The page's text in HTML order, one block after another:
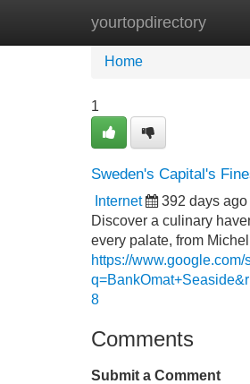
yourtopdirectory
Home New Site
Home
1
Sweden's Capital's
Internet 392 days ago
Discover a culinary
every palate, from
https://www.google.com/
8
Comments
Submit a Comment